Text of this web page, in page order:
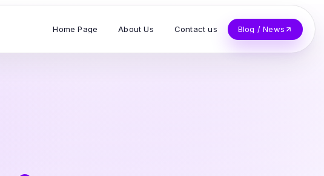
Home Page About Us Contact us Blog / News